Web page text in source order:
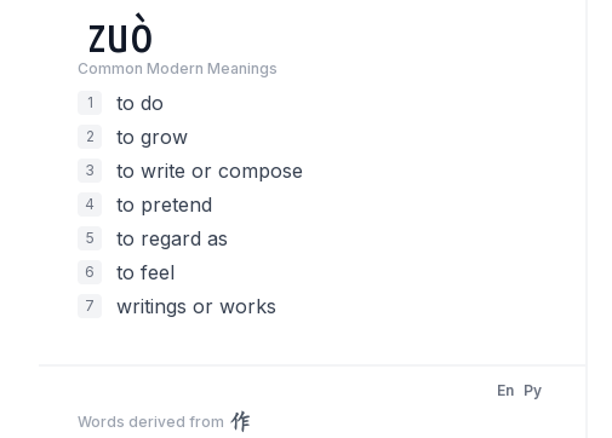
zuò
Common Modern Meanings
1
to do
2 to grow
3 to write or compose
4 to pretend
5 to regard as
6 to feel
7 writings or works
Words derived from 作
En Py